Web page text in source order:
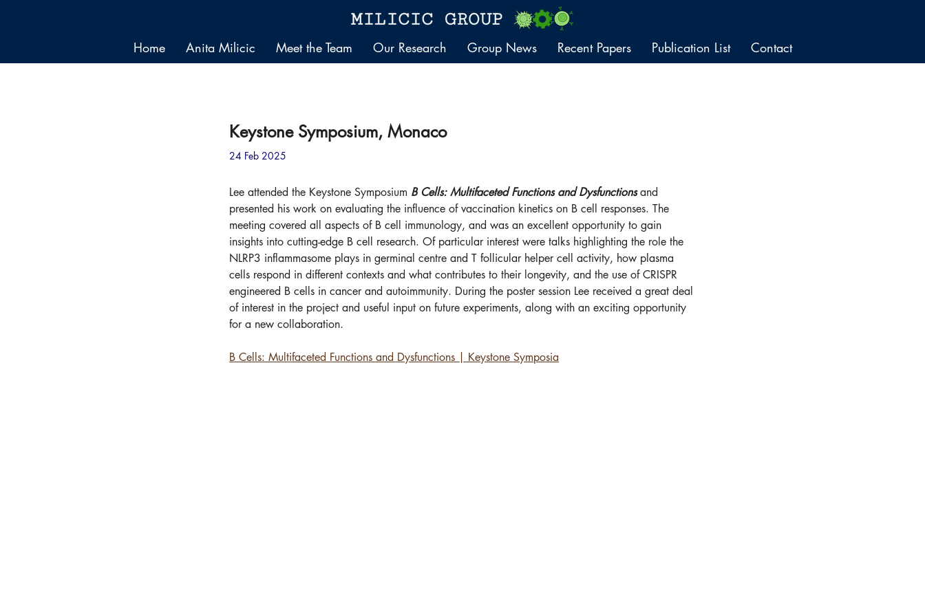
Home Anita Milicic Meet the Team Our Research Group News Recent Papers Publication List Contact
Keystone Symposium, Monaco
24 Feb 2025
Lee attended the Keystone Symposium B Cells: Multifaceted Functions and Dysfunctions and
presented his work on evaluating the influence of vaccination kinetics on B cell responses. The
meeting covered all aspects of B cell immunology, and was an excellent opportunity to gain
insights into cutting-edge B cell research. Of particular interest were talks highlighting the role the
NLRP3 inflammasome plays in germinal centre and T follicular helper cell activity, how plasma
cells respond in different contexts and what contributes to their longevity, and the use of CRISPR
engineered B cells in cancer and autoimmunity. During the poster session Lee received a great deal
of interest in the project and useful input on future experiments, along with an exciting opportunity
for a new collaboration.
B Cells: Multifaceted Functions and Dysfunctions | Keystone Symposia